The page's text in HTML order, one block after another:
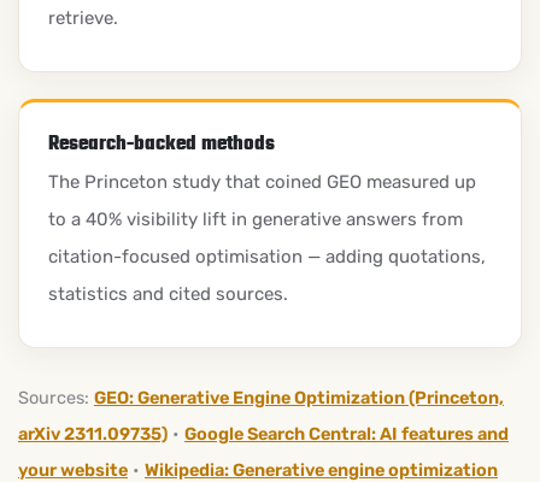
retrieve.
Research-backed methods
The Princeton study that coined GEO measured up
to a 40% visibility lift in generative answers from
citation-focused optimisation — adding quotations,
statistics and cited sources.
Sources: GEO: Generative Engine Optimization (Princeton,
arXiv 2311.09735) • Google Search Central: AI features and
your website • Wikipedia: Generative engine optimization